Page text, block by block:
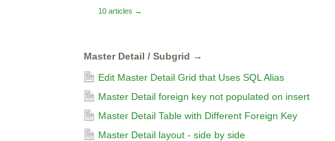
10 articles →
Master Detail / Subgrid →
Edit Master Detail Grid that Uses SQL Alias
Master Detail foreign key not populated on insert
Master Detail Table with Different Foreign Key
Master Detail layout - side by side